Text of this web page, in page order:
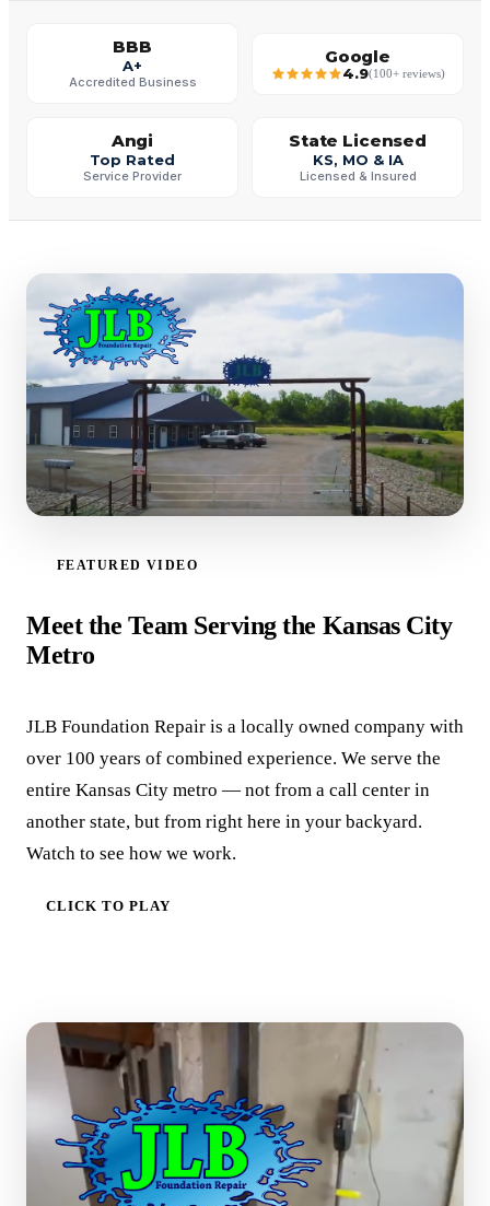
BBB
A+
Accredited Business
Google
4.9(100+ reviews)
Angi
Top Rated
Service Provider
State Licensed
KS, MO & IA
Licensed & Insured
FEATURED VIDEO
Meet the Team Serving the Kansas City
Metro
JLB Foundation Repair is a locally owned company with
over 100 years of combined experience. We serve the
entire Kansas City metro — not from a call center in
another state, but from right here in your backyard.
Watch to see how we work.
CLICK TO PLAY